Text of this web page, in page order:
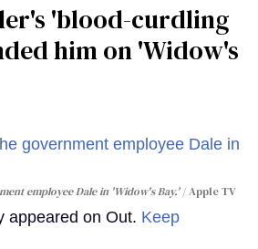
'blood-curdling
him on ​'Widow's
employee Dale in 'Widow's Bay.' Apple TV
appeared on Out. Keep